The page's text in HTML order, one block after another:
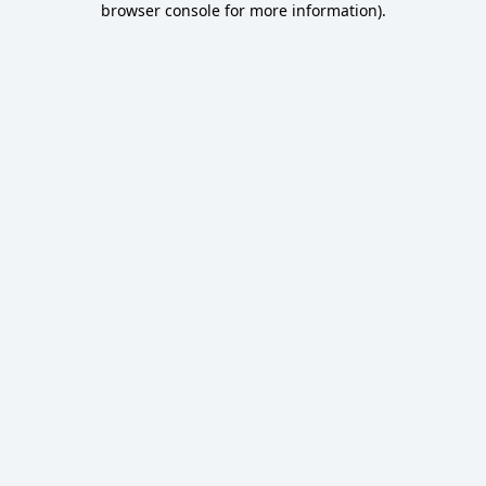
browser console for more information).